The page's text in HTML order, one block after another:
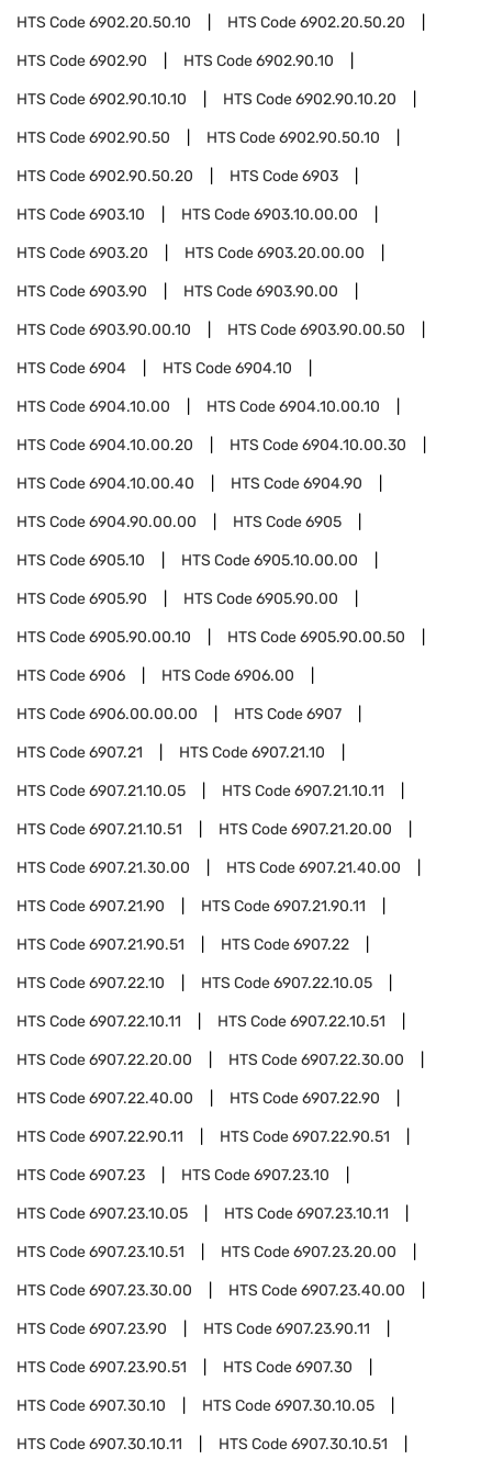
HTS Code6902.20.50.10 HTS Code6902.20.50.20
HTS Code6902.90 HTS Code6902.90.10
HTS Code6902.90.10.10 HTS Code6902.90.10.20
HTS Code6902.90.50 HTS Code6902.90.50.10
HTS Code6902.90.50.20 HTS Code6903
HTS Code6903.10 HTS Code6903.10.00.00
HTS Code6903.20 HTS Code6903.20.00.00
HTS Code6903.90 HTS Code6903.90.00
HTS Code6903.90.00.10 HTS Code6903.90.00.50
HTS Code6904 HTS Code6904.10
HTS Code6904.10.00 HTS Code6904.10.00.10
HTS Code6904.10.00.20 HTS Code6904.10.00.30
HTS Code6904.10.00.40 HTS Code6904.90
HTS Code6904.90.00.00 HTS Code6905
HTS Code6905.10 HTS Code6905.10.00.00
HTS Code6905.90 HTS Code6905.90.00
HTS Code6905.90.00.10 HTS Code6905.90.00.50
HTS Code6906 HTS Code6906.00
HTS Code6906.00.00.00 HTS Code6907
HTS Code6907.21 HTS Code6907.21.10
HTS Code6907.21.10.05 HTS Code6907.21.10.11
HTS Code6907.21.10.51 HTS Code6907.21.20.00
HTS Code6907.21.30.00 HTS Code6907.21.40.00
HTS Code6907.21.90 HTS Code6907.21.90.11
HTS Code6907.21.90.51 HTS Code6907.22
HTS Code6907.22.10 HTS Code6907.22.10.05
HTS Code6907.22.10.11 HTS Code6907.22.10.51
HTS Code6907.22.20.00 HTS Code6907.22.30.00
HTS Code6907.22.40.00 HTS Code6907.22.90
HTS Code6907.22.90.11 HTS Code6907.22.90.51
HTS Code6907.23 HTS Code6907.23.10
HTS Code6907.23.10.05 HTS Code6907.23.10.11
HTS Code6907.23.10.51 HTS Code6907.23.20.00
HTS Code6907.23.30.00 HTS Code6907.23.40.00
HTS Code6907.23.90 HTS Code6907.23.90.11
HTS Code6907.23.90.51 HTS Code6907.30
HTS Code6907.30.10 HTS Code6907.30.10.05
HTS Code6907.30.10.11 HTS Code6907.30.10.51